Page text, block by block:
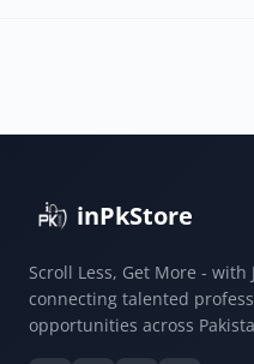
inPkStore
Scroll Less, Get More -
connecting talented
opportunities across